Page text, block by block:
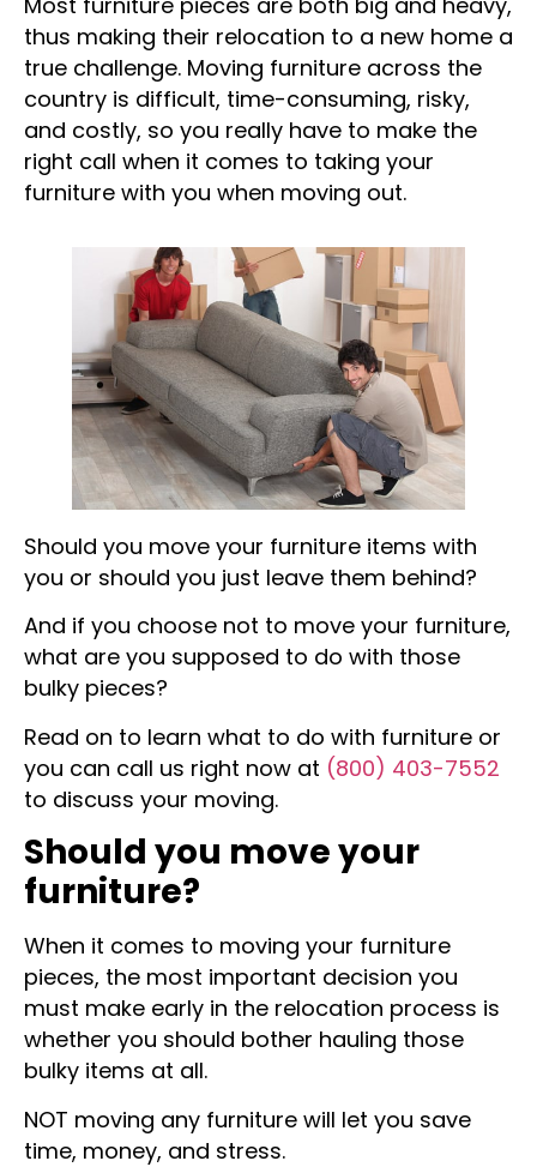
thus making their relocation to a new home a
true challenge. Moving furniture across the
country is difficult, time-consuming, risky,
and costly, so you really have to make the
right call when it comes to taking your
furniture with you when moving out.
Should you move your furniture items with
you or should you just leave them behind?
And if you choose not to move your furniture,
what are you supposed to do with those
bulky pieces?
Read on to learn what to do with furniture or
you can call us right now at (800) 403-7552
to discuss your moving.
Should you move your
furniture?
When it comes to moving your furniture
pieces, the most important decision you
must make early in the relocation process is
whether you should bother hauling those
bulky items at all.
NOT moving any furniture will let you save
time, money, and stress.